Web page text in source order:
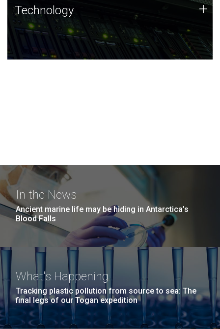
Technology
JCVI was built on a foundation of technology strengths
and this tradition continues today.
Technology +
In the News
Ancient marine life may be hiding in Antarctica’s
Blood Falls
What's Happening
Tracking plastic pollution from source to sea: The
final legs of our Togan expedition